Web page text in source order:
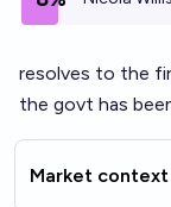
resolves to the
the govt has
Market context